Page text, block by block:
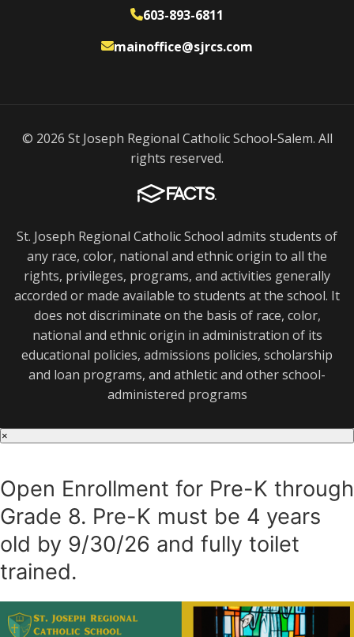
603-893-6811
mainoffice@sjrcs.com
© 2026 St Joseph Regional Catholic School-Salem. All
rights reserved.
St. Joseph Regional Catholic School admits students of
any race, color, national and ethnic origin to all the
rights, privileges, programs, and activities generally
accorded or made available to students at the school. It
does not discriminate on the basis of race, color,
national and ethnic origin in administration of its
educational policies, admissions policies, scholarship
and loan programs, and athletic and other school-
administered programs
×
Open Enrollment for Pre-K through
Grade 8. Pre-K must be 4 years
old by 9/30/26 and fully toilet
trained.